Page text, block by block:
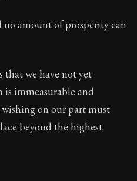
no amount of prosperity can
that we have not yet
immeasurable and
on our part must
beyond the highest.